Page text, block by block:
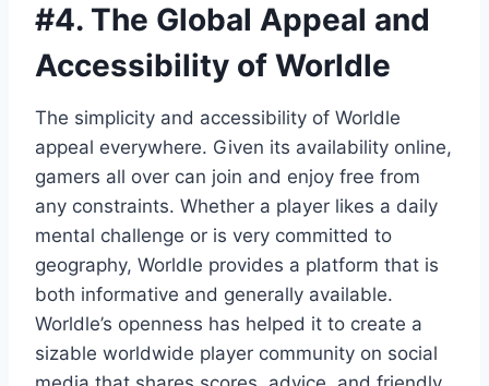
#4. The Global Appeal and
Accessibility of Worldle
The simplicity and accessibility of Worldle
appeal everywhere. Given its availability online,
gamers all over can join and enjoy free from
any constraints. Whether a player likes a daily
mental challenge or is very committed to
geography, Worldle provides a platform that is
both informative and generally available.
Worldle’s openness has helped it to create a
sizable worldwide player community on social